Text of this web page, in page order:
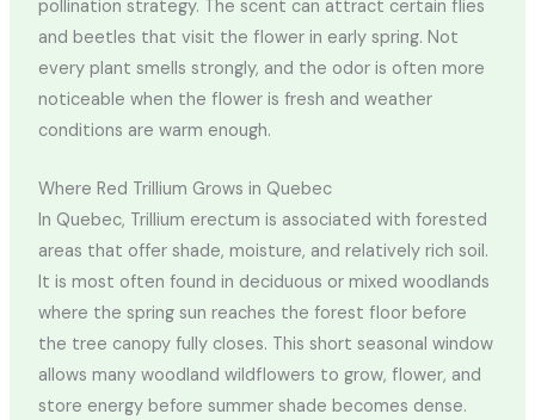
pollination strategy. The scent can attract certain flies
and beetles that visit the flower in early spring. Not
every plant smells strongly, and the odor is often more
noticeable when the flower is fresh and weather
conditions are warm enough.
Where Red Trillium Grows in Quebec
In Quebec, Trillium erectum is associated with forested
areas that offer shade, moisture, and relatively rich soil.
It is most often found in deciduous or mixed woodlands
where the spring sun reaches the forest floor before
the tree canopy fully closes. This short seasonal window
allows many woodland wildflowers to grow, flower, and
store energy before summer shade becomes dense.